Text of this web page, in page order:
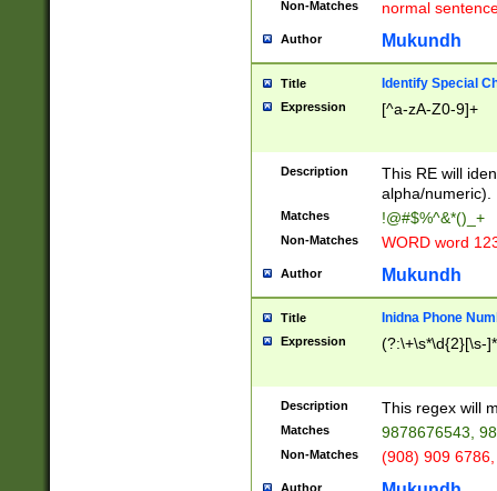
Non-Matches normal
Author Mukundh
Title Identify Special
Expression [^a-zA-Z0-9]+
Description
This RE will
alpha/numeric).
Matches !@#$%^&*()_+
Non-Matches WORD word
Author Mukundh
Title Inidna Phone
Expression (?:\+\s*\d{2}[\s-
Description This regex will
Matches 9878676543,
Non-Matches (908) 909
Author